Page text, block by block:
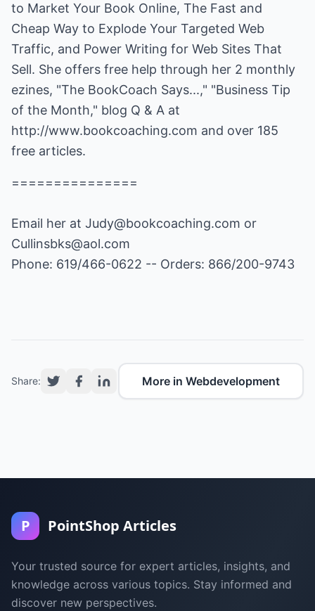
to Market Your Book Online, The Fast and
Cheap Way to Explode Your Targeted Web
Traffic, and Power Writing for Web Sites That
Sell. She offers free help through her 2 monthly
ezines, "The BookCoach Says...," "Business Tip
of the Month," blog Q & A at
http://www.bookcoaching.com and over 185
free articles.
===============
Email her at Judy@bookcoaching.com or
Cullinsbks@aol.com
Phone: 619/466-0622 -- Orders: 866/200-9743
Share: More in Webdevelopment
P PointShop Articles
Your trusted source for expert articles, insights, and
knowledge across various topics. Stay informed and
discover new perspectives.